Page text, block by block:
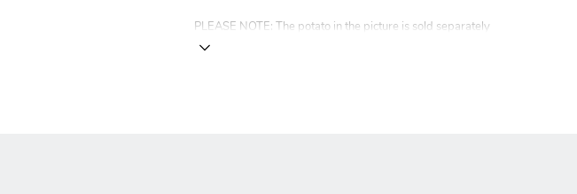
PLEASE NOTE: The potato in the picture is sold separately